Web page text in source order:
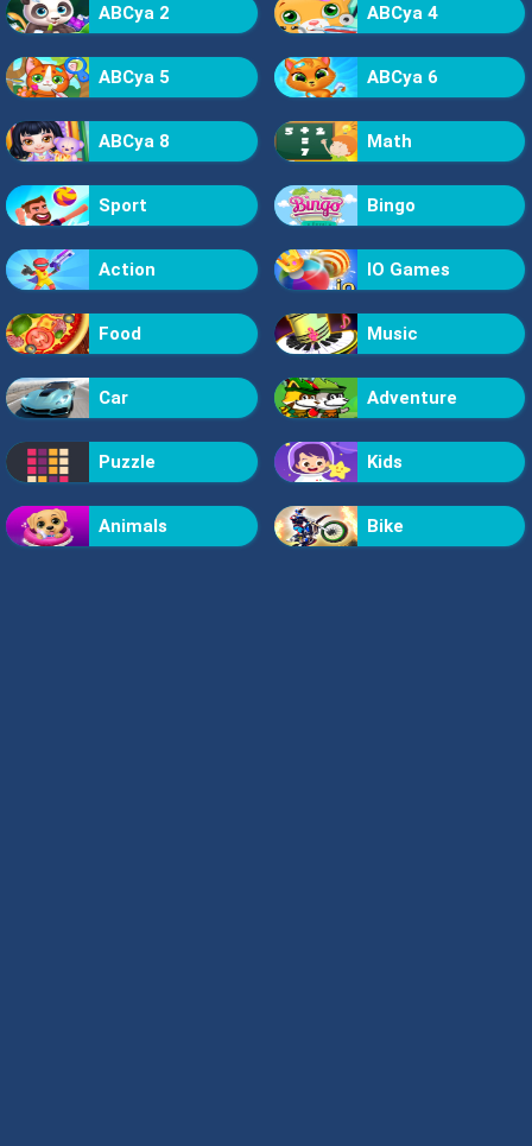
ABCya 2 ABCya 4
ABCya 5 ABCya 6
ABCya 8 Math
Sport Bingo
Action IO Games
Food Music
Car Adventure
Puzzle Kids
Animals Bike